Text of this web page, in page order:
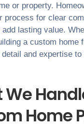
or property.
process for clear
lasting value.
a custom home
and expertise to
Home